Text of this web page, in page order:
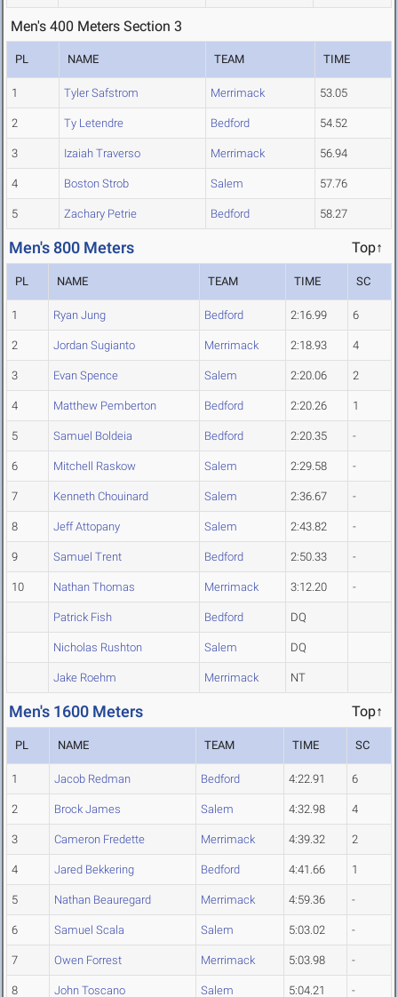
Men's 400 Meters Section 3
PL NAME TEAM TIME
1 Tyler Safstrom Merrimack 53.05
2 Ty Letendre Bedford 54.52
3 Izaiah Traverso Merrimack 56.94
4 Boston Strob Salem 57.76
5 Zachary Petrie Bedford 58.27
Men's 800 Meters Top↑
PL NAME TEAM TIME SC
1 Ryan Jung Bedford 2:16.99 6
2 Jordan Sugianto Merrimack 2:18.93 4
3 Evan Spence Salem 2:20.06 2
4 Matthew Pemberton Bedford 2:20.26 1
5 Samuel Boldeia Bedford 2:20.35 -
6 Mitchell Raskow Salem 2:29.58 -
7 Kenneth Chouinard Salem 2:36.67 -
8 Jeff Attopany Salem 2:43.82 -
9 Samuel Trent Bedford 2:50.33 -
10 Nathan Thomas Merrimack 3:12.20 -
Patrick Fish Bedford DQ
Nicholas Rushton Salem DQ
Jake Roehm Merrimack NT
Men's 1600 Meters Top↑
PL NAME TEAM TIME SC
1 Jacob Redman Bedford 4:22.91 6
2 Brock James Salem 4:32.98 4
3 Cameron Fredette Merrimack 4:39.32 2
4 Jared Bekkering Bedford 4:41.66 1
5 Nathan Beauregard Merrimack 4:59.36 -
6 Samuel Scala Salem 5:03.02 -
7 Owen Forrest Merrimack 5:03.98 -
8 John Toscano Salem 5:04.21 -